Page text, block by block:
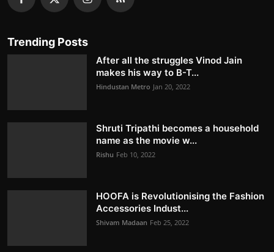
Trending Posts
After all the struggles Vinod Jain
makes his way to B-T...
Hindustan Metro Jan 20, 2022
Shruti Tripathi becomes a household
name as the movie w...
Rishu Feb 10, 2022
HOOFA is Revolutionising the Fashion
Accessories Indust...
Shivam Madaan Feb 25, 2022